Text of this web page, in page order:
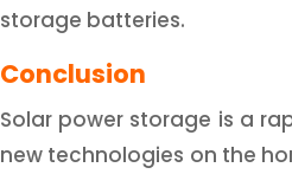
storage batteries.
Conclusion
Solar power storage is a
new technologies on the